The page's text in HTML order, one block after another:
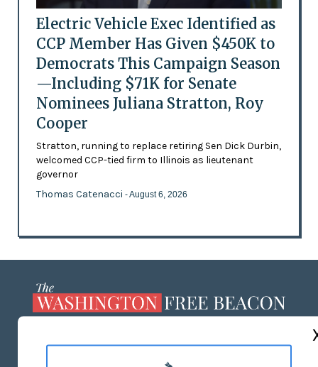
Electric Vehicle Exec Identified as
CCP Member Has Given $450K to
Democrats This Campaign Season
—Including $71K for Senate
Nominees Juliana Stratton, Roy
Cooper
Stratton, running to replace retiring Sen Dick Durbin,
welcomed CCP-tied firm to Illinois as lieutenant
governor
Thomas Catenacci - August 6, 2026